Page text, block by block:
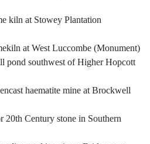
kiln at Stowey Plantation
at West Luccombe (Monument)
pond southwest of Higher Hopcott
haematite mine at Brockwell
20th Century stone in Southern